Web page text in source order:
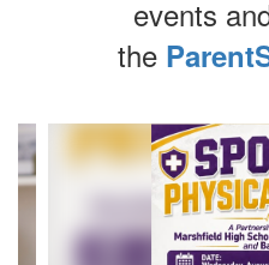
events
the
Contains
4
slides.